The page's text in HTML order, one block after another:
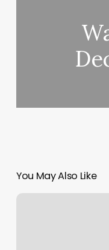
You May Also Like
Wally’s